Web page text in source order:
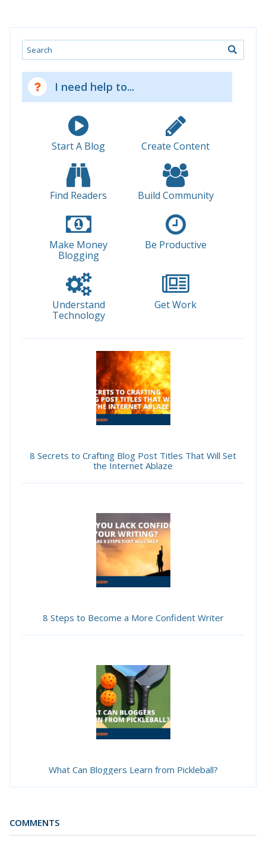
Search
I need help to...
Start A Blog Create Content
Find Readers Build Community
Make Money
Blogging
Be Productive
Understand
Technology
Get Work
8 Secrets to Crafting Blog Post Titles That Will Set
the Internet Ablaze
8 Steps to Become a More Confident Writer
What Can Bloggers Learn from Pickleball?
COMMENTS